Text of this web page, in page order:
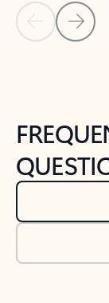
Back to NEWS
Back to tabs